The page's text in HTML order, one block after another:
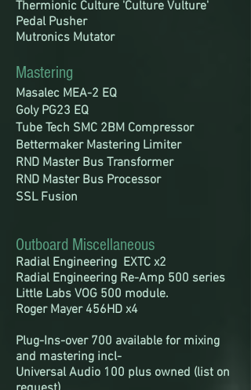
Thermionic Culture 'Culture Vulture'
Pedal Pusher
Mutronics Mutator
Mastering
Masalec MEA-2 EQ
Goly PG23 EQ
Tube Tech SMC 2BM Compressor
Bettermaker Mastering Limiter
RND Master Bus Transformer
RND Master Bus Processor
SSL Fusion
Outboard Miscellaneous
Radial Engineering EXTC x2
Radial Engineering Re-Amp 500 series
Little Labs VOG 500 module.
Roger Mayer 456HD x4
Plug-Ins-over 700 available for mixing
and mastering incl-
Universal Audio 100 plus owned (list on